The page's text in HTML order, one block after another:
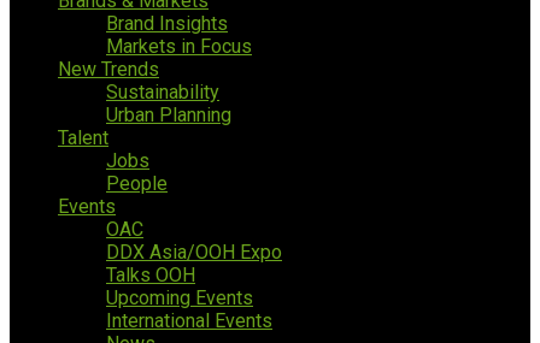
Brand Insights
Markets in Focus
New Trends
Sustainability
Urban Planning
Talent
Jobs
People
Events
OAC
DDX Asia/OOH Expo
Talks OOH
Upcoming Events
International Events